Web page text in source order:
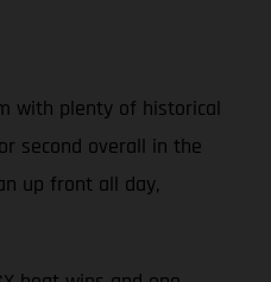
with plenty of historical
second overall in the
up front all day,